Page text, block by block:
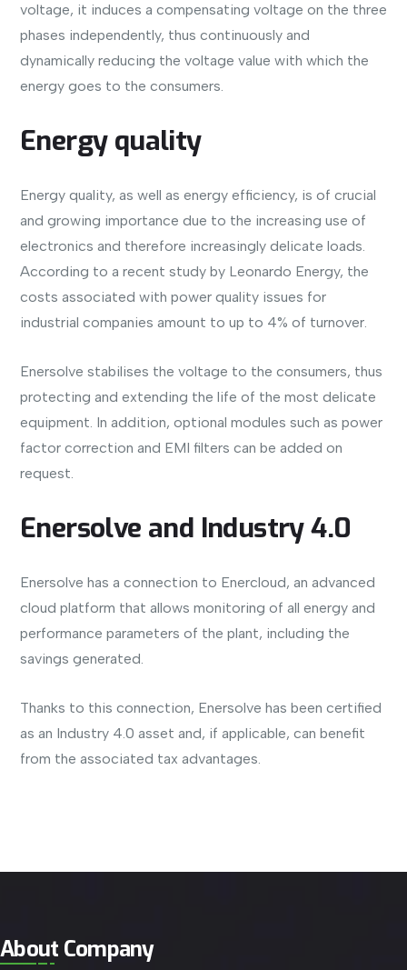
voltage, it induces a compensating voltage on the three
phases independently, thus continuously and
dynamically reducing the voltage value with which the
energy goes to the consumers.
Energy quality
Energy quality, as well as energy efficiency, is of crucial
and growing importance due to the increasing use of
electronics and therefore increasingly delicate loads.
According to a recent study by Leonardo Energy, the
costs associated with power quality issues for
industrial companies amount to up to 4% of turnover.
Enersolve stabilises the voltage to the consumers, thus
protecting and extending the life of the most delicate
equipment. In addition, optional modules such as power
factor correction and EMI filters can be added on
request.
Enersolve and Industry 4.0
Enersolve has a connection to Enercloud, an advanced
cloud platform that allows monitoring of all energy and
performance parameters of the plant, including the
savings generated.
Thanks to this connection, Enersolve has been certified
as an Industry 4.0 asset and, if applicable, can benefit
from the associated tax advantages.
About Company